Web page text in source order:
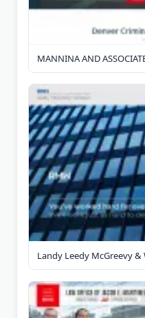
MANNINA AND
Landy Leedy McGreevy &